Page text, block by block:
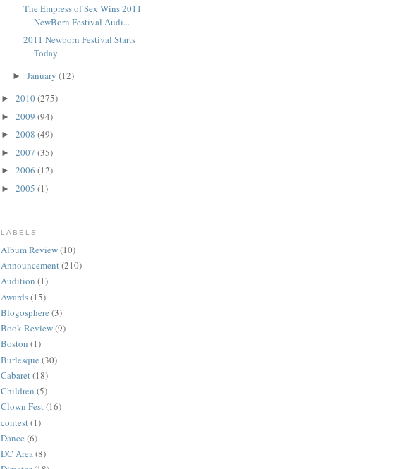
The Empress of Sex Wins 2011
NewBorn Festival Audi...
2011 Newborn Festival Starts
Today
► January (12)
► 2010(275)
► 2009 (94)
► 2008 (49)
► 2007 (35)
► 2006 (12)
► 2005 (1)
LABELS
Album Review(10)
Announcement(210)
Audition (1)
Awards(15)
Blogosphere (3)
Book Review(9)
Boston (1)
Burlesque (30)
Cabaret(18)
Children (5)
Clown Fest(16)
contest(1)
Dance (6)
DC Area(8)